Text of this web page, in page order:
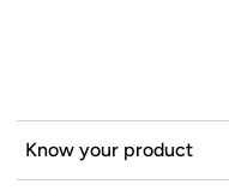
Know your product